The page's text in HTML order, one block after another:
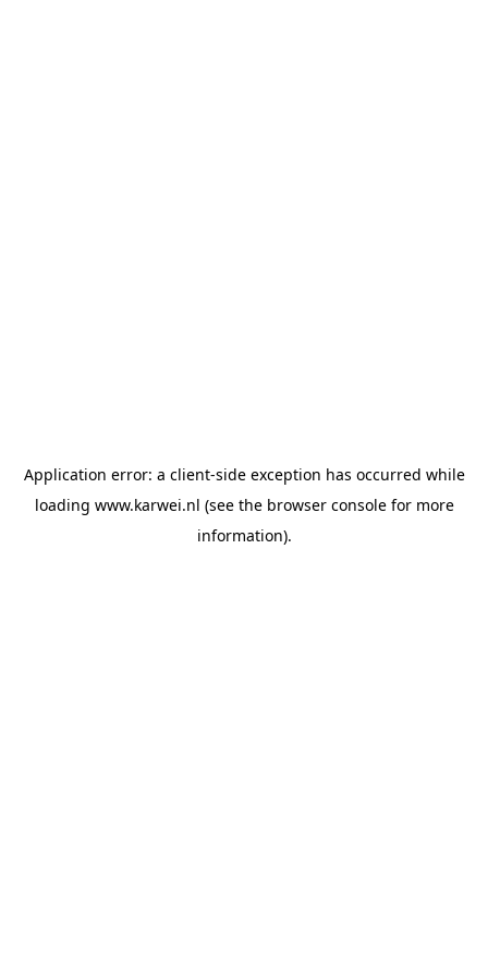
Application error: a client-side exception has occurred while
loading www.karwei.nl (see the browser consolefor more
information).